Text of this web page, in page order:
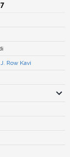
Row Kavi